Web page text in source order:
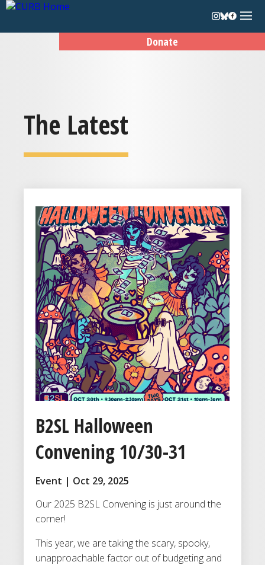
Donate
The Latest
B2SL Halloween
Convening 10/30-31
Event | Oct 29, 2025
Our 2025 B2SL Convening is just around the
corner!
This year, we are taking the scary, spooky,
unapproachable factor out of budgeting and